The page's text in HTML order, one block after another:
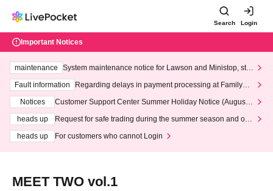
Search Login
Important Notices
maintenance
System maintenance notice for Lawson and Ministop, star
ting at 3:00 AM on Wednesday (Wed)
Fault information
Regarding delays in payment processing at FamilyMa
Notices
Customer Support Center Summer Holiday Notice (August 1
heads up
Request for safe trading during the summer season and our
heads up
For customers who cannot Login
MEET TWO vol.1